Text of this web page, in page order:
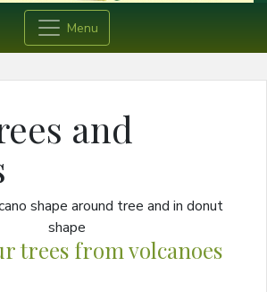
Menu
and
trees from volcanoes